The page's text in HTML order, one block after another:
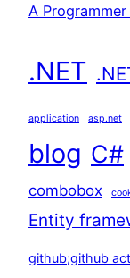
A
.NET
application asp.net
blog C#
combobox
Entity
github;github